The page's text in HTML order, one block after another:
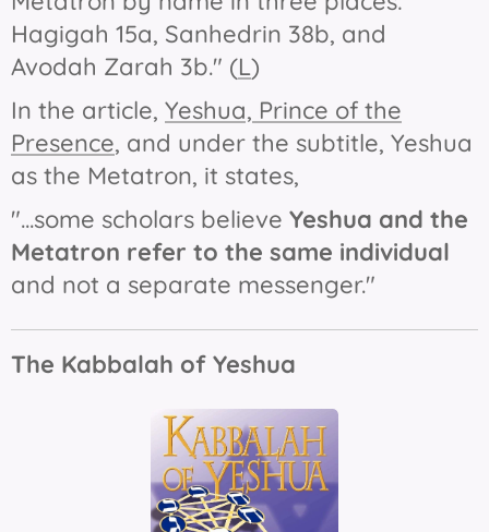
Hagigah 15a, Sanhedrin 38b, and
Avodah Zarah 3b." (L)
In the article, Yeshua, Prince of the
Presence, and under the subtitle, Yeshua
as the Metatron, it states,
"...some scholars believe Yeshua and the
Metatron refer to the same individual
and not a separate messenger."
The Kabbalah of Yeshua